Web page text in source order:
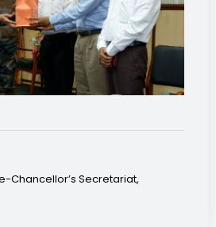
Chancellor’s Secretariat,